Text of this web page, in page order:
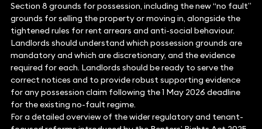
Section 8 grounds for possession, including the new “no fault”
grounds for selling the property or moving in, alongside the
tightened rules for rent arrears and anti-social behaviour.
Landlords should understand which possession grounds are
mandatory and which are discretionary, and the evidence
required for each. Landlords should be ready to serve the
correct notices and to provide robust supporting evidence
for any possession claim following the 1 May 2026 deadline
for the existing no-fault regime.
For a detailed overview of the wider regulatory and tenant-